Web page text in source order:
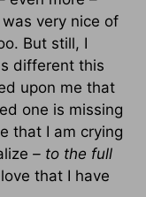
very nice of
But still, I
different this
upon me that
one is missing
that I am crying
– to the full
that I have